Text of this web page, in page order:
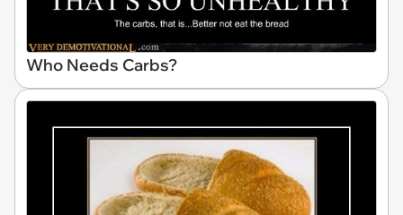
Who Needs Carbs?